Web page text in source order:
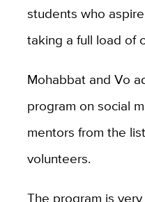
students who
taking a full load of
Mohabbat and Vo
program on social
mentors from the
volunteers.